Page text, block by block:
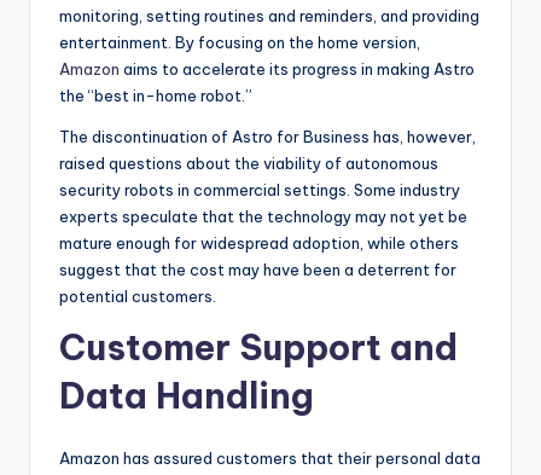
monitoring, setting routines and reminders, and providing
entertainment. By focusing on the home version,
Amazon aims to accelerate its progress in making Astro
the “best in-home robot.”
The discontinuation of Astro for Business has, however,
raised questions about the viability of autonomous
security robots in commercial settings. Some industry
experts speculate that the technology may not yet be
mature enough for widespread adoption, while others
suggest that the cost may have been a deterrent for
potential customers.
Customer Support and
Data Handling
Amazon has assured customers that their personal data